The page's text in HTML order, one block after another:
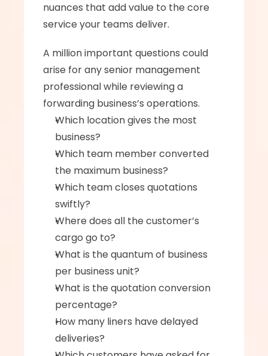
nuances that add value to the core
service your teams deliver.
A million important questions could
arise for any senior management
professional while reviewing a
forwarding business’s operations.
Which location gives the most
business?
Which team member converted
the maximum business?
Which team closes quotations
swiftly?
Where does all the customer’s
cargo go to?
What is the quantum of business
per business unit?
What is the quotation conversion
percentage?
How many liners have delayed
deliveries?